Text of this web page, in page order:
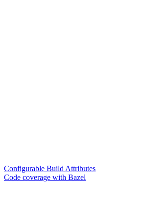
Configurable Build Attributes
Code coverage with Bazel